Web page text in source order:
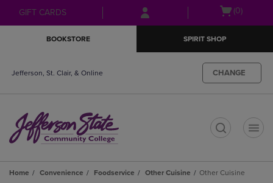
Skip
to
Skip
to
menu
GIFT CARDS
Open(0)
BOOKSTORE SPIRIT SHOP
Jefferson, St. Clair, & Online CHANGE
Home Convenience Foodservice Other Cuisine Other Cuisine